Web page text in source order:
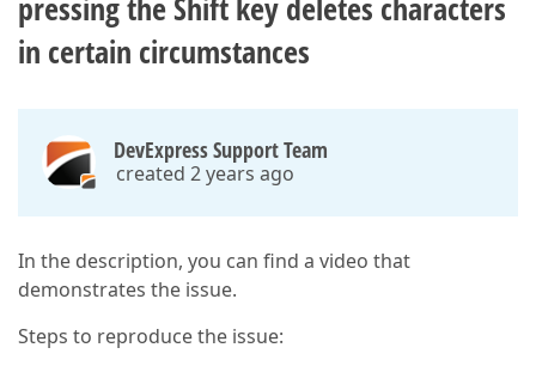
in certain circumstances
DevExpress Support Team
created 2 years ago
In the description, you can find a video that
demonstrates the issue.
Steps to reproduce the issue: